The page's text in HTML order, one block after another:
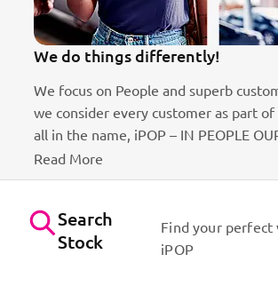
We do things differently!
We focus on People and superb
we consider every customer as part
all in the name, iPOP – IN PEOPLE
Read More
Search
Stock
Find your perfect
iPOP